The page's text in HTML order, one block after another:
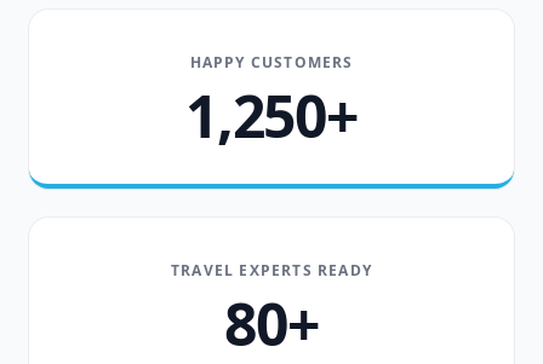
HAPPY CUSTOMERS
1,250+
TRAVEL EXPERTS READY
80+